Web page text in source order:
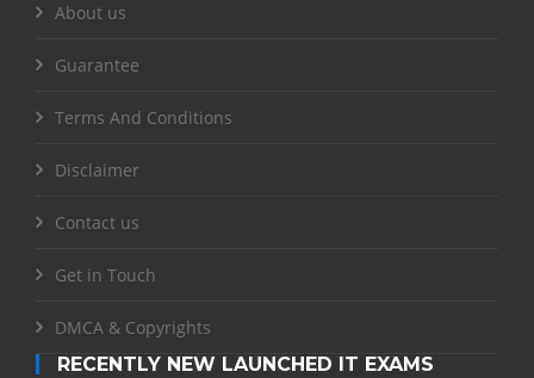
About us
Guarantee
Terms And Conditions
Disclaimer
Contact us
Get in Touch
DMCA & Copyrights
RECENTLY NEW LAUNCHED IT EXAMS